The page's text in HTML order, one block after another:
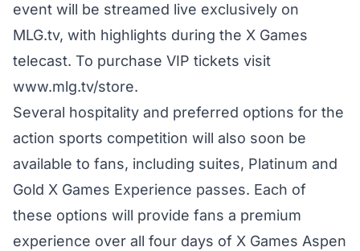
event will be streamed live exclusively on
MLG.tv, with highlights during the X Games
telecast. To purchase VIP tickets visit
www.mlg.tv/store.
Several hospitality and preferred options for the
action sports competition will also soon be
available to fans, including suites, Platinum and
Gold X Games Experience passes. Each of
these options will provide fans a premium
experience over all four days of X Games Aspen